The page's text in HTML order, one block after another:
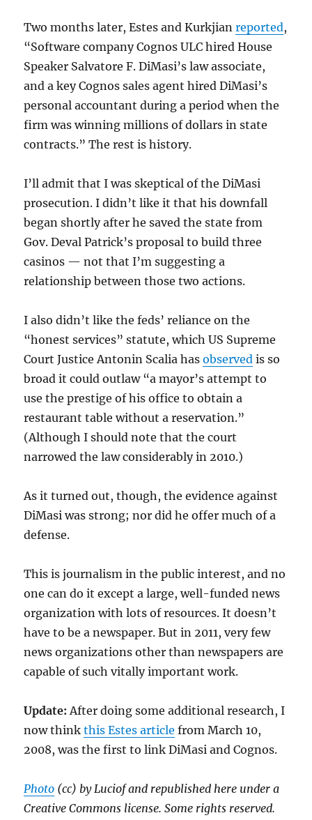
Two months later, Estes and Kurkjianreported,
“Software company Cognos ULC hired House
Speaker Salvatore F. DiMasi’s law associate,
and a key Cognos sales agent hired DiMasi’s
personal accountant during a period when the
firm was winning millions of dollars in state
contracts.” The rest is history.
I’ll admit that I was skeptical of the DiMasi
prosecution. I didn’t like it that his downfall
began shortly after he saved the state from
Gov. Deval Patrick’s proposal to build three
casinos — not that I’m suggesting a
relationship between those two actions.
I also didn’t like the feds’ reliance on the
“honest services” statute, which US Supreme
Court Justice Antonin Scalia hasobserved is so
broad it could outlaw “a mayor’s attempt to
use the prestige of his office to obtain a
restaurant table without a reservation.”
(Although I should note that the court
narrowed the law considerably in 2010.)
As it turned out, though, the evidence against
DiMasi was strong; nor did he offer much of a
defense.
This is journalism in the public interest, and no
one can do it except a large, well-funded news
organization with lots of resources. It doesn’t
have to be a newspaper. But in 2011, very few
news organizations other than newspapers are
capable of such vitally important work.
Update: After doing some additional research, I
now thinkthis Estes article from March 10,
2008, was the first to link DiMasi and Cognos.
Photo (cc) by Luciof and republished here under a
Creative Commons license. Some rights reserved.